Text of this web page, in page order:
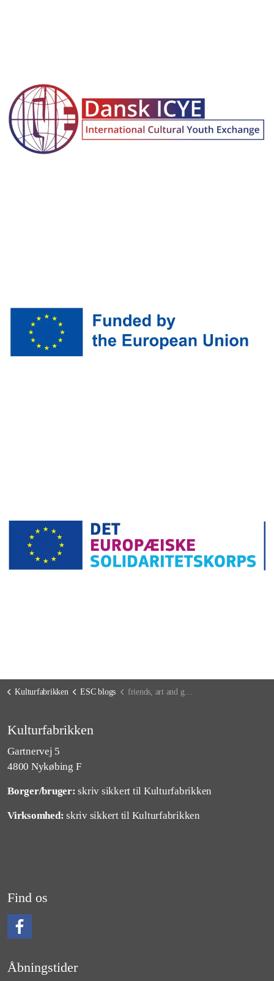
Kulturfabrikken ESC blogs friends, art and good food (so everything you need in life :P)
Kulturfabrikken
Gartnervej 5
4800 Nykøbing F
Borger/bruger: skriv sikkert til Kulturfabrikken
Virksomhed: skriv sikkert til Kulturfabrikken
Find os
Åbningstider